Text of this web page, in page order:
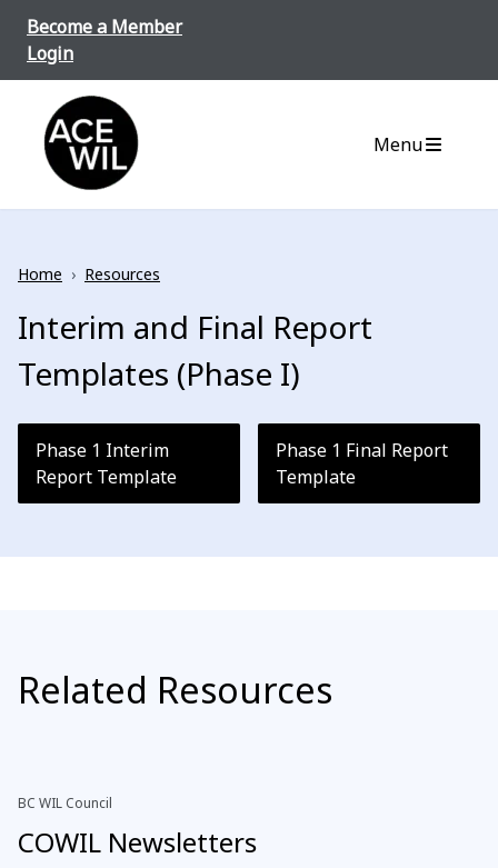
Become a Member
Login
ACE-WIL BC/Yukon
Menu
Home › Resources
Interim and Final Report
Templates (Phase I)
Phase 1 Interim
Report Template
Phase 1 Final Report
Template
Related Resources
BC WIL Council
COWIL Newsletters